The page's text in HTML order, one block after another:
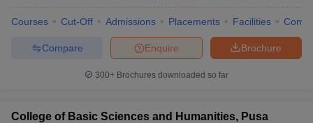
Courses Cut-Off Admissions Placements Facilities
Brochure
Enquire
Compare
300+ Brochures downloaded so far
College of Basic Sciences and Humanities, Pusa